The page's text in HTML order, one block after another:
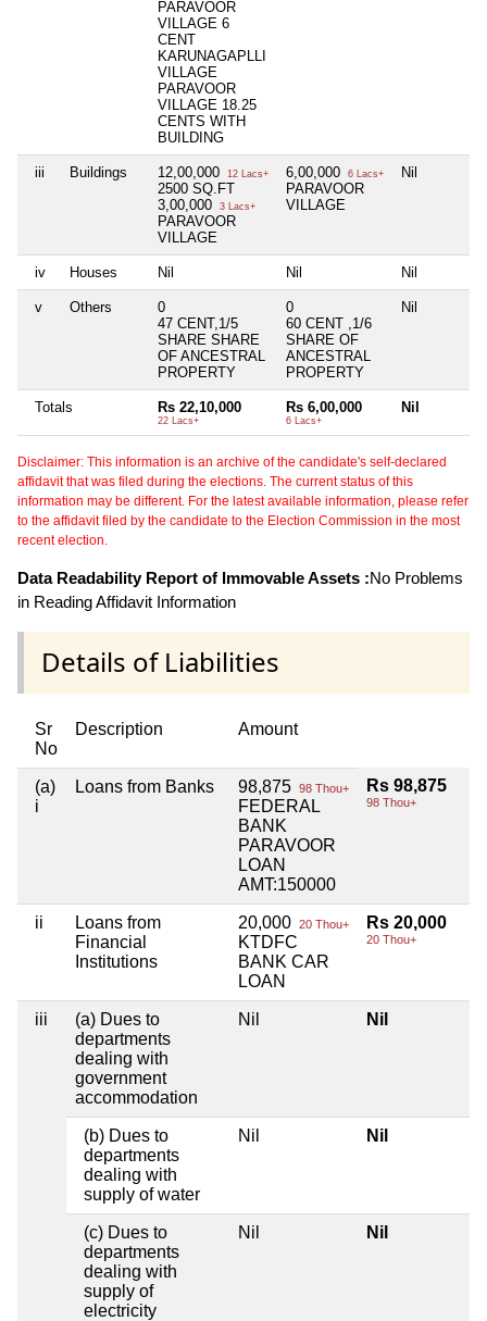
PARAVOOR
VILLAGE 6
CENT
KARUNAGAPLLI
VILLAGE
PARAVOOR
VILLAGE 18.25
CENTS WITH
BUILDING
iii Buildings 12,00,000 12 Lacs+
2500 SQ.FT
3,00,000
3 Lacs+
PARAVOOR
VILLAGE
6,00,000 6 Lacs+
PARAVOOR
VILLAGE
Nil
iv Houses Nil Nil Nil
v Others
0
47 CENT,1/5
SHARE SHARE
OF ANCESTRAL
PROPERTY
0
60 CENT ,1/6
SHARE OF
ANCESTRAL
PROPERTY
Nil
Totals Rs 22,10,000
22 Lacs+
Rs 6,00,000
6 Lacs+
Nil
Disclaimer: This information is an archive of the candidate's self-declared
affidavit that was filed during the elections. The current status of this
information may be different. For the latest available information, please refer
to the affidavit filed by the candidate to the Election Commission in the most
recent election.
Data Readability Report of Immovable Assets :No Problems
in Reading Affidavit Information
Details of Liabilities
Sr
No
Description Amount
(a)
i
Loans from Banks 98,875 98 Thou+
FEDERAL
BANK
PARAVOOR
LOAN
AMT:150000
Rs 98,875
98 Thou+
ii
Loans from
Financial
Institutions
20,000 20 Thou+
KTDFC
BANK CAR
LOAN
Rs 20,000
20 Thou+
iii
(a) Dues to
departments
dealing with
government
accommodation
Nil Nil
(b) Dues to
departments
dealing with
supply of water
Nil Nil
(c) Dues to
departments
dealing with
supply of
electricity
Nil Nil